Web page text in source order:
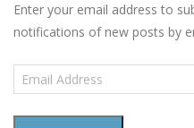
Enter your email address to
notifications of new posts by
Email
Address